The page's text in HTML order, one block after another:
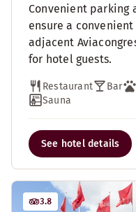
Convenient parking
ensure a
adjacent
for hotel guests.
Restaurant Bar
Sauna
See hotel details
3.8